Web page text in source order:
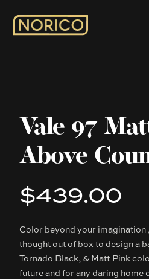
Vale 97
Above
Product information
$439.00
Description
Color beyond your imagination
thought out of box to design a
Tornado Black, & Matt Pink
future and for any daring home